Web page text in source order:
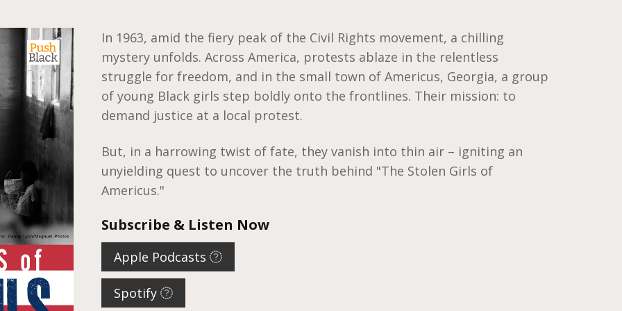
In 1963, amid the fiery peak of the Civil Rights movement, a chilling
mystery unfolds. Across America, protests ablaze in the relentless
struggle for freedom, and in the small town of Americus, Georgia, a group
of young Black girls step boldly onto the frontlines. Their mission: to
demand justice at a local protest.
But, in a harrowing twist of fate, they vanish into thin air – igniting an
unyielding quest to uncover the truth behind "The Stolen Girls of
Americus."
Subscribe & Listen Now
Apple Podcasts
Spotify